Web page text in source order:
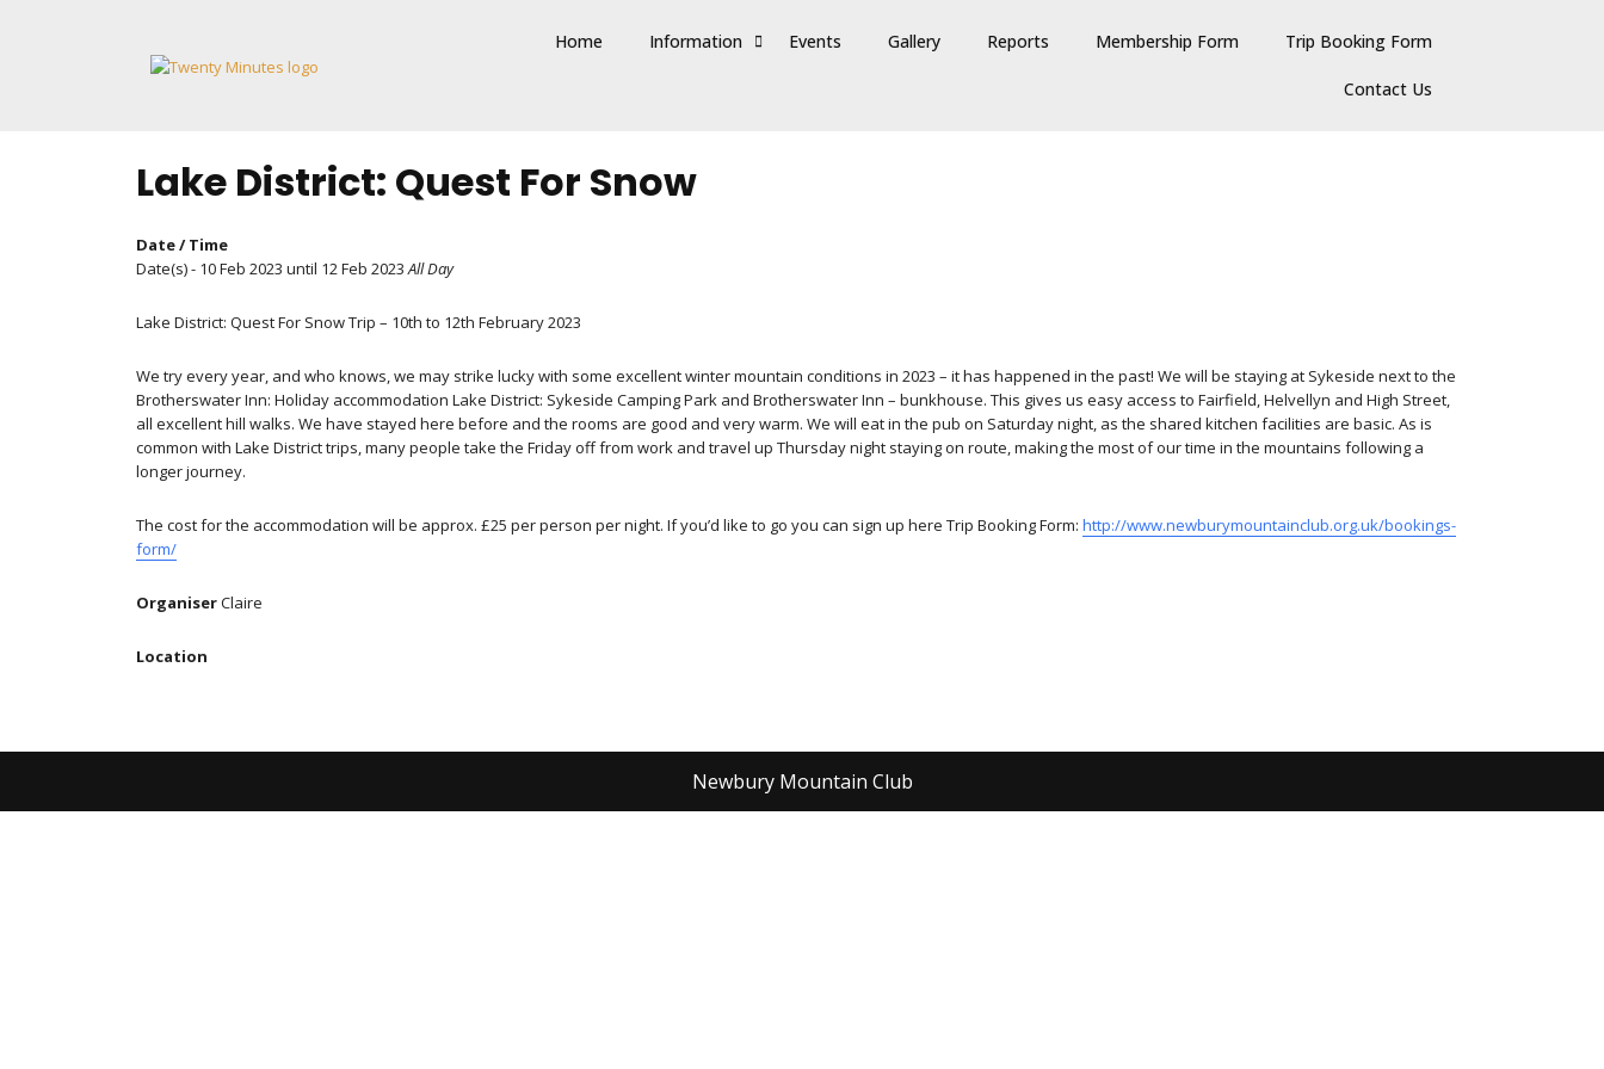
Home Information Events Gallery Reports Membership Form Trip Booking Form
Contact Us
Lake District: Quest For Snow
Date / Time
Date(s) - 10 Feb 2023 until 12 Feb 2023All Day
Lake District: Quest For Snow Trip – 10th to 12th February 2023
We try every year, and who knows, we may strike lucky with some excellent winter mountain conditions in 2023 – it has happened in the past! We will be staying at Sykeside next to the
Brotherswater Inn: Holiday accommodation Lake District: Sykeside Camping Park and Brotherswater Inn – bunkhouse. This gives us easy access to Fairfield, Helvellyn and High Street,
all excellent hill walks. We have stayed here before and the rooms are good and very warm. We will eat in the pub on Saturday night, as the shared kitchen facilities are basic. As is
common with Lake District trips, many people take the Friday off from work and travel up Thursday night staying on route, making the most of our time in the mountains following a
longer journey.
The cost for the accommodation will be approx. £25 per person per night. If you’d like to go you can sign up here Trip Booking Form: http://www.newburymountainclub.org.uk/bookings-
form/
OrganiserClaire
Location
Newbury Mountain Club